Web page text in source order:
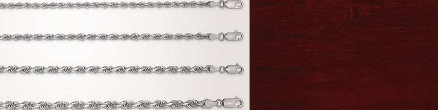
3.00 mm • CLICK HERE
3.35 mm • CLICK HERE
4.00 mm • CLICK HERE
4.50 mm • CLICK HERE